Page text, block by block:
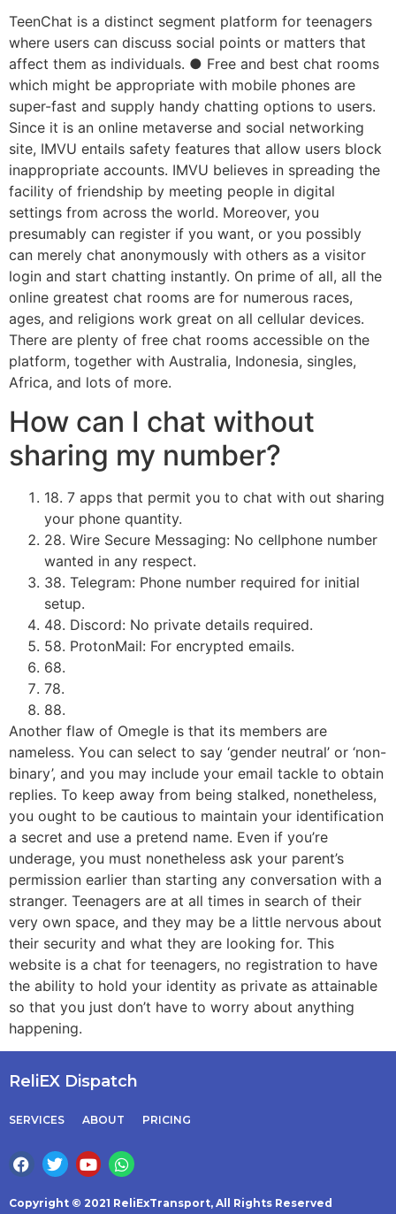
TeenChat is a distinct segment platform for teenagers
where users can discuss social points or matters that
affect them as individuals. ● Free and best chat rooms
which might be appropriate with mobile phones are
super-fast and supply handy chatting options to users.
Since it is an online metaverse and social networking
site, IMVU entails safety features that allow users block
inappropriate accounts. IMVU believes in spreading the
facility of friendship by meeting people in digital
settings from across the world. Moreover, you
presumably can register if you want, or you possibly
can merely chat anonymously with others as a visitor
login and start chatting instantly. On prime of all, all the
online greatest chat rooms are for numerous races,
ages, and religions work great on all cellular devices.
There are plenty of free chat rooms accessible on the
platform, together with Australia, Indonesia, singles,
Africa, and lots of more.
How can I chat without
sharing my number?
18. 7 apps that permit you to chat with out sharing
your phone quantity.
28. Wire Secure Messaging: No cellphone number
wanted in any respect.
38. ​Telegram: Phone number required for initial
setup.
48. ​Discord: No private details required.
58. ​ProtonMail: For encrypted emails.
68.
78.
88.
Another flaw of Omegle is that its members are
nameless. You can select to say ‘gender neutral’ or ‘non-
binary’, and you may include your email tackle to obtain
replies. To keep away from being stalked, nonetheless,
you ought to be cautious to maintain your identification
a secret and use a pretend name. Even if you’re
underage, you must nonetheless ask your parent’s
permission earlier than starting any conversation with a
stranger. Teenagers are at all times in search of their
very own space, and they may be a little nervous about
their security and what they are looking for. This
website is a chat for teenagers, no registration to have
the ability to hold your identity as private as attainable
so that you just don’t have to worry about anything
happening.
ReliEX Dispatch
SERVICES ABOUT PRICING
Copyright © 2021 ReliExTransport, All Rights Reserved